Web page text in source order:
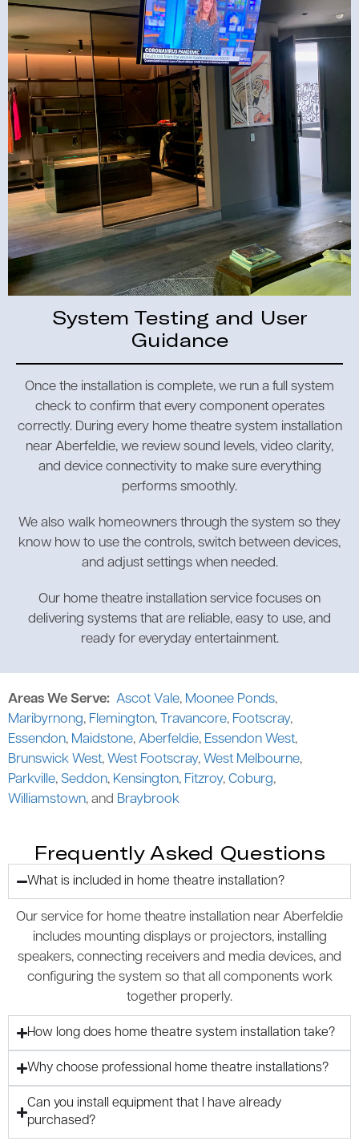
System Testing and User
Guidance
Once the installation is complete, we run a full system
check to confirm that every component operates
correctly. During every home theatre system installation
near Aberfeldie, we review sound levels, video clarity,
and device connectivity to make sure everything
performs smoothly.
We also walk homeowners through the system so they
know how to use the controls, switch between devices,
and adjust settings when needed.
Our home theatre installation service focuses on
delivering systems that are reliable, easy to use, and
ready for everyday entertainment.
Areas We Serve: Ascot Vale, Moonee Ponds,
Maribyrnong, Flemington, Travancore, Footscray,
Essendon, Maidstone, Aberfeldie, Essendon West,
Brunswick West, West Footscray, West Melbourne,
Parkville, Seddon, Kensington, Fitzroy, Coburg,
Williamstown, and Braybrook
Frequently Asked Questions
What is included in home theatre installation?
Our service for home theatre installation near Aberfeldie
includes mounting displays or projectors, installing
speakers, connecting receivers and media devices, and
configuring the system so that all components work
together properly.
How long does home theatre system installation take?
Why choose professional home theatre installations?
Can you install equipment that I have already
purchased?